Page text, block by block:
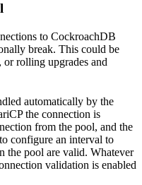
to CockroachDB
break. This could be
or rolling upgrades and
automatically by the
the connection is
from the pool, and the
configure an interval to
the pool are valid. Whatever
validation is enabled